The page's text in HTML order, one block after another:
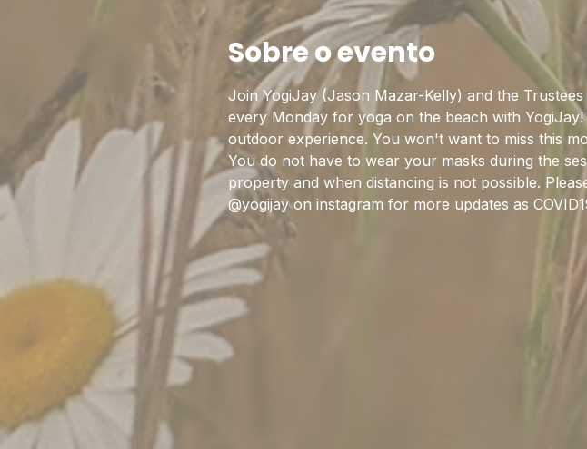
Sobre o evento
Join YogiJay (Jason Mazar-Kelly) and the
every Monday for yoga on the beach with
outdoor experience. You won't want to miss this
You do not have to wear your masks during the
property and when distancing is not possible.
@yogijay on instagram for more updates as